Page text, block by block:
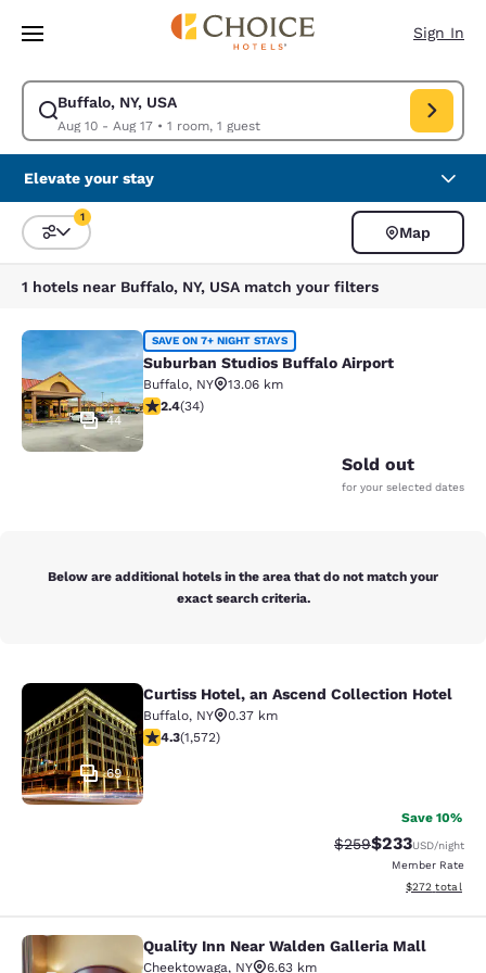
Skip To Main Content
Sign In
Buffalo, NY, USA
Aug 10 - Aug 17• 1 room, 1 guest
Modify search for Buffalo, NY, USA. Check in date Aug 10, Check out
Elevate your stay
Sort and Filter
1
Map
1 hotels near Buffalo, NY, USA match your filters
Suburban Studios Buffalo Airport
44
SAVE ON 7+ NIGHT STAYS
Suburban Studios Buffalo Airport
Buffalo, NY
13.06 km
2.35 stars rating. Fair. 34 reviews
2.4(34)
Sold out
for your selected dates
Below are additional hotels in the area that do not match your
exact search criteria.
Curtiss Hotel, an Ascend Collection
69
Curtiss Hotel, an Ascend Collection Hotel
Buffalo, NY
0.37 km
4.32 stars rating. Excellent. 1572 reviews
4.3(1,572)
Save 10%
Strikethrough Rate:
$259Discounted
$233USD/night
Member Rate
View
$272 total
Quality Inn Near Walden Galleria
Quality Inn Near Walden Galleria Mall
Cheektowaga, NY
6.63 km